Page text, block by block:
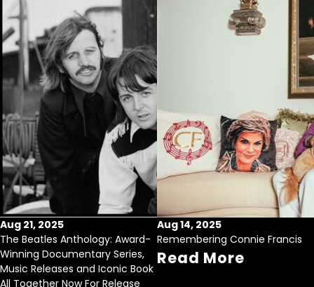
Aug 21, 2025
The Beatles Anthology: Award-
Winning Documentary Series,
Music Releases and Iconic Book
All Together Now For Release
Aug 14, 2025
Remembering Connie Francis
Read More